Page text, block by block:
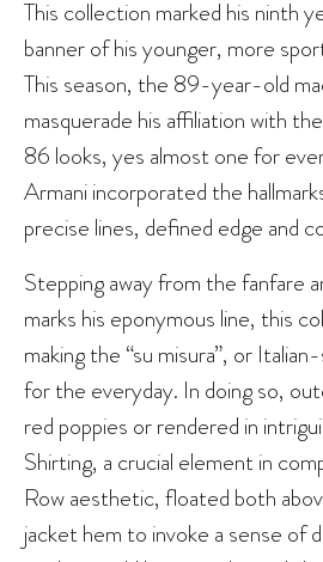
This collection marked his ninth
banner of his younger, more
This season, the 89-year-old
masquerade his affiliation with
86 looks, yes almost one for
Armani incorporated the
precise lines, defined edge and
Stepping away from the fanfare
marks his eponymous line, this
making the “su misura”, or
for the everyday. In doing so,
red poppies or rendered in
Shirting, a crucial element in
Row aesthetic, floated both
jacket hem to invoke a sense of